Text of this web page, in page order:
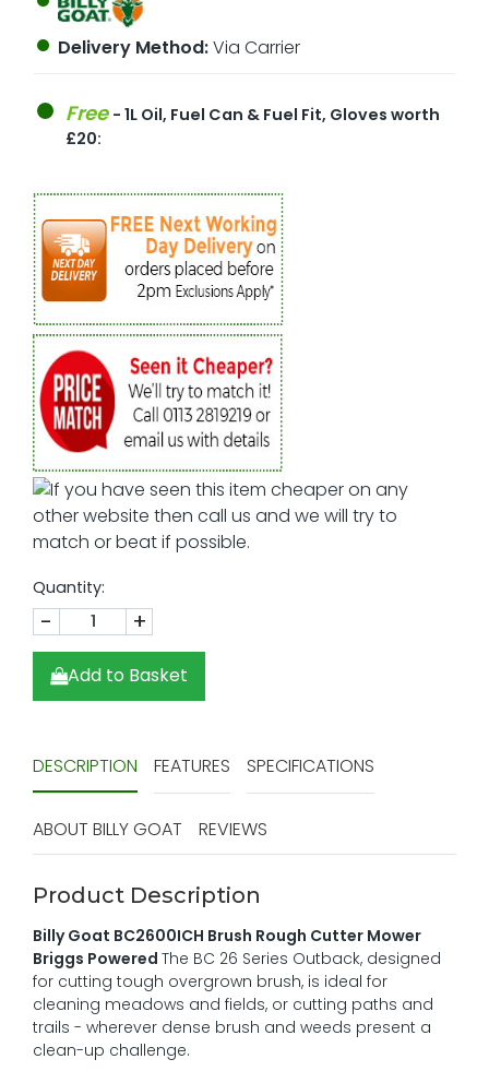
Delivery Method:Via Carrier
Free - 1L Oil, Fuel Can & Fuel Fit, Gloves worth
£20:
Quantity:
- +
Add to Basket
DESCRIPTION FEATURES SPECIFICATIONS
ABOUT BILLY GOAT REVIEWS
Product Description
Billy Goat BC2600ICH Brush Rough Cutter Mower
Briggs Powered The BC 26 Series Outback, designed
for cutting tough overgrown brush, is ideal for
cleaning meadows and fields, or cutting paths and
trails - wherever dense brush and weeds present a
clean-up challenge.